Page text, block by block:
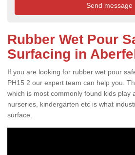
Rubber Wet Pour
Surfacing in
If you are looking for rubber wet pour
PH15 2 our expert team can help you.
which is most commonly found kids play
nurseries, kindergarten etc is what
surface.